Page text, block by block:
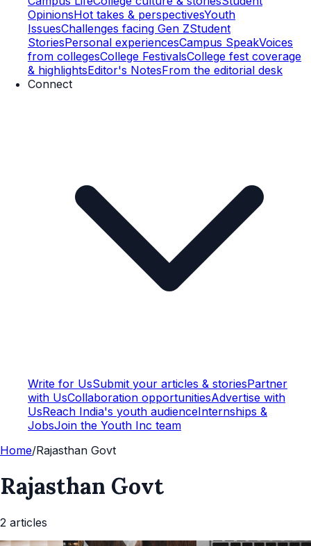
OpinionsHot takes & perspectivesYouth
IssuesChallenges facing Gen ZStudent
StoriesPersonal experiencesCampus SpeakVoices
from collegesCollege FestivalsCollege fest coverage
& highlightsEditor's NotesFrom the editorial desk
Connect
Write for UsSubmit your articles & storiesPartner
with UsCollaboration opportunitiesAdvertise with
UsReach India's youth audienceInternships &
JobsJoin the Youth Inc team
Home/Rajasthan Govt
Rajasthan Govt
2 articles